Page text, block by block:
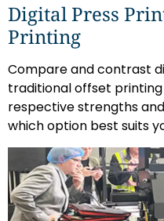
Digital Press
Printing
Compare and contrast
traditional offset
respective strengths
which option best suits